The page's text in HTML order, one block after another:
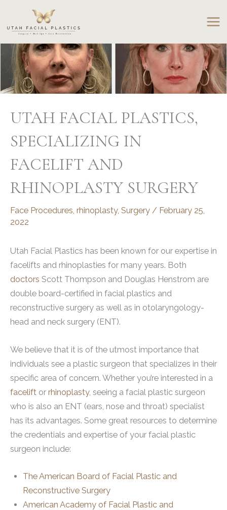
content
UTAH FACIAL PLASTICS,
SPECIALIZING IN
FACELIFT AND
RHINOPLASTY SURGERY
Face Procedures rhinoplasty, Surgery / February 25,
2022
Utah Facial Plastics has been known for our expertise in
facelifts and rhinoplasties for many years. Both
doctors Scott Thompson and Douglas Henstrom are
double board-certified in facial plastics and
reconstructive surgery as well as in otolaryngology-
head and neck surgery (ENT).
We believe that it is of the utmost importance that
individuals see a plastic surgeon that specializes in their
specific area of concern. Whether you’re interested in a
facelift or rhinoplasty, seeing a facial plastic surgeon
who is also an ENT (ears, nose and throat) specialist
has its advantages. Some great resources to determine
the credentials and expertise of your facial plastic
surgeon include:
The American Board of Facial Plastic and
Reconstructive Surgery
American Academy of Facial Plastic and